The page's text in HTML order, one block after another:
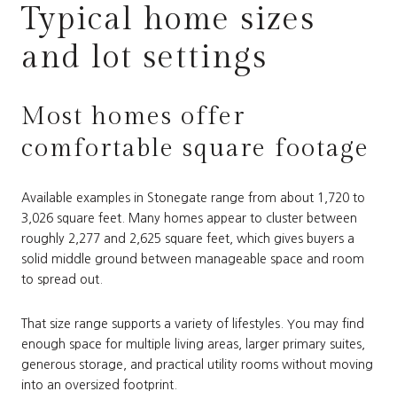
Typical home sizes
and lot settings
Most homes offer
comfortable square footage
Available examples in Stonegate range from about 1,720 to
3,026 square feet. Many homes appear to cluster between
roughly 2,277 and 2,625 square feet, which gives buyers a
solid middle ground between manageable space and room
to spread out.
That size range supports a variety of lifestyles. You may find
enough space for multiple living areas, larger primary suites,
generous storage, and practical utility rooms without moving
into an oversized footprint.